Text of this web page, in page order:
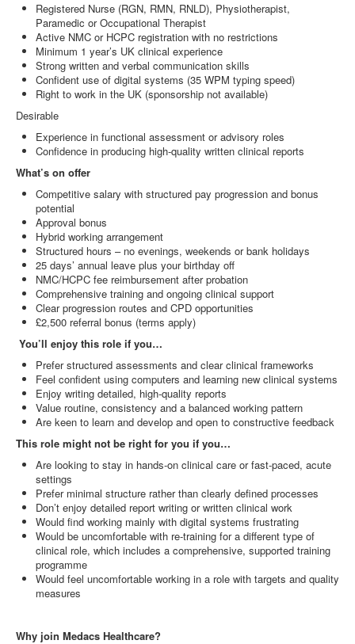
Registered Nurse (RGN, RMN, RNLD), Physiotherapist,
Paramedic or Occupational Therapist
Active NMC or HCPC registration with no restrictions
Minimum 1 year’s UK clinical experience
Strong written and verbal communication skills
Confident use of digital systems (35 WPM typing speed)
Right to work in the UK (sponsorship not available)
Desirable
Experience in functional assessment or advisory roles
Confidence in producing high‑quality written clinical reports
What’s on offer
Competitive salary with structured pay progression and bonus
potential
Approval bonus
Hybrid working arrangement
Structured hours – no evenings, weekends or bank holidays
25 days’ annual leave plus your birthday off
NMC/HCPC fee reimbursement after probation
Comprehensive training and ongoing clinical support
Clear progression routes and CPD opportunities
£2,500 referral bonus (terms apply)
You’ll enjoy this role if you…
Prefer structured assessments and clear clinical frameworks
Feel confident using computers and learning new clinical systems
Enjoy writing detailed, high‑quality reports
Value routine, consistency and a balanced working pattern
Are keen to learn and develop and open to constructive feedback
This role might not be right for you if you…
Are looking to stay in hands‑on clinical care or fast‑paced, acute
settings
Prefer minimal structure rather than clearly defined processes
Don’t enjoy detailed report writing or written clinical work
Would find working mainly with digital systems frustrating
Would be uncomfortable with re‑training for a different type of
clinical role, which includes a comprehensive, supported training
programme
Would feel uncomfortable working in a role with targets and quality
measures
Why join Medacs Healthcare?